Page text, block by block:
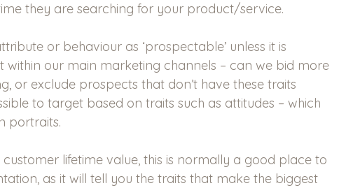
they are searching for your product/service.
or behaviour as ‘prospectable’ unless it is
our main marketing channels – can we bid more
or exclude prospects that don’t have these traits
to target based on traits such as attitudes – which
portraits.
customer lifetime value, this is normally a good place to
as it will tell you the traits that make the biggest